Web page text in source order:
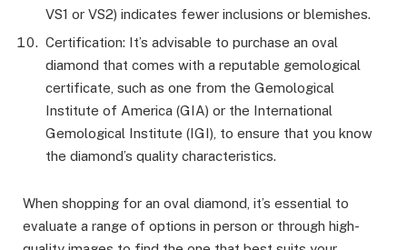
VS1 or VS2) indicates fewer inclusions or blemishes.
Certification: It’s advisable to purchase an oval
diamond that comes with a reputable gemological
certificate, such as one from the Gemological
Institute of America (GIA) or the International
Gemological Institute (IGI), to ensure that you know
the diamond’s quality characteristics.
When shopping for an oval diamond, it’s essential to
evaluate a range of options in person or through high-